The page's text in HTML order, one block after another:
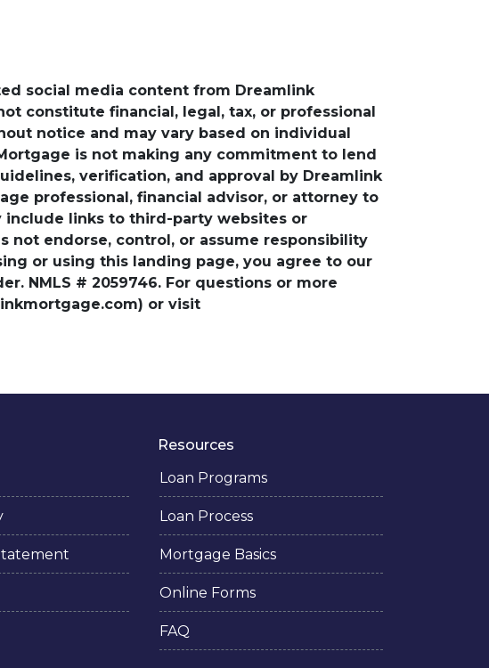
social media content from Dreamlink
constitute financial, legal, tax, or professional
notice and may vary based on individual
is not making any commitment to lend
verification, and approval by Dreamlink
professional, financial advisor, or attorney to
include links to third-party websites or
not endorse, control, or assume responsibility
or using this landing page, you agree to our
NMLS # 2059746. For questions or more
or visit
Resources
Loan Programs
Loan Process
Mortgage Basics
Online Forms
FAQ